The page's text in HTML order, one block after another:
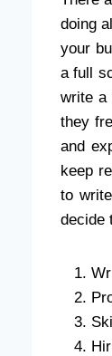
doing
your
a full
write a
they
and
keep
to
decide